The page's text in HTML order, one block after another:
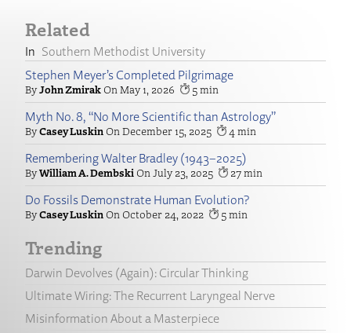
Related
Southern Methodist University
Stephen Meyer’s Completed Pilgrimage
John Zmirak May 1, 2026 5
Myth No. 8, “No More Scientific than Astrology”
Casey Luskin December 15, 2025 4
Remembering Walter Bradley (1943–2025)
William A. Dembski July 23, 2025 27
Do Fossils Demonstrate Human Evolution?
Casey Luskin October 24, 2022 5
Trending
Darwin Devolves (Again): Circular Thinking
Ultimate Wiring: The Recurrent Laryngeal Nerve
Misinformation About a Masterpiece